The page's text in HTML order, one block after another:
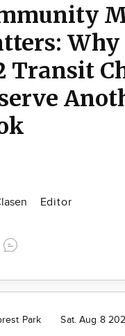
Why
Transit
Editor
Park Sat. Aug 8